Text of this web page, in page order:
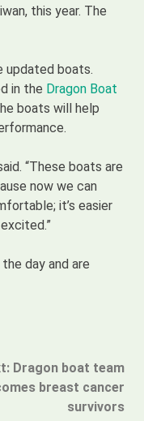
this year. The
updated boats.
in the Dragon Boat
boats will help
“These boats are
now we can
it’s easier
day and are
Dragon boat team
breast cancer
survivors